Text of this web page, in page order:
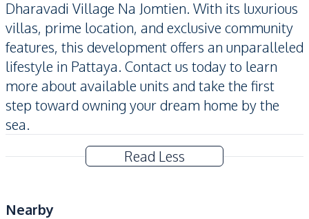
Dharavadi Village Na Jomtien. With its luxurious
villas, prime location, and exclusive community
features, this development offers an unparalleled
lifestyle in Pattaya. Contact us today to learn
more about available units and take the first
step toward owning your dream home by the
sea.
Read Less
Nearby